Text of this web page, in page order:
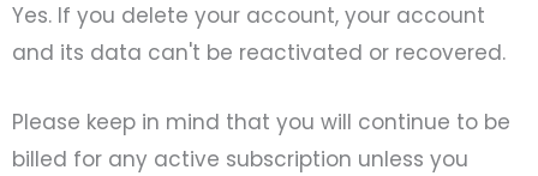
Yes. If you delete your account, your account
and its data can't be reactivated or recovered.
Please keep in mind that you will continue to be
billed for any active subscription unless you